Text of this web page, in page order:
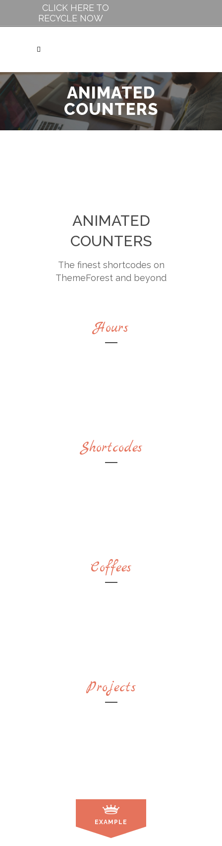
CLICK HERE TO
RECYCLE NOW
ANIMATED
COUNTERS
ANIMATED
COUNTERS
The finest shortcodes on
ThemeForest and beyond
Hours
Shortcodes
Coffees
Projects
EXAMPLE